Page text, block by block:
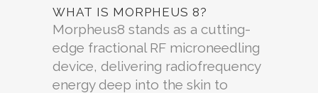
WHAT IS MORPHEUS 8?
Morpheus8 stands as a cutting-
edge fractional RF microneedling
device, delivering radiofrequency
energy deep into the skin to